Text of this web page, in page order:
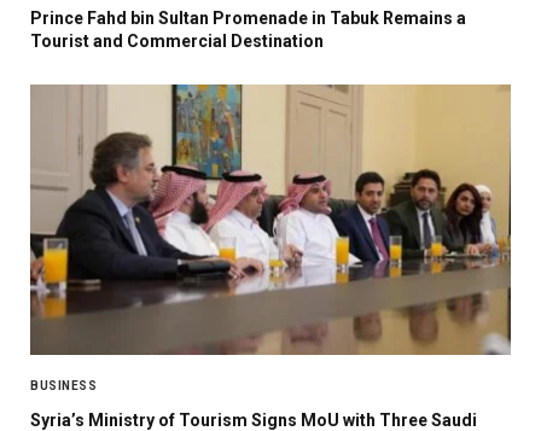
Prince Fahd bin Sultan Promenade in Tabuk Remains a
Tourist and Commercial Destination
BUSINESS
Syria’s Ministry of Tourism Signs MoU with Three Saudi